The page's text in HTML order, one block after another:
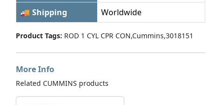
🚚 Shipping
Worldwide
Product Tags: ROD 1 CYL CPR CON,Cummins,3018151
More Info
Related CUMMINS products